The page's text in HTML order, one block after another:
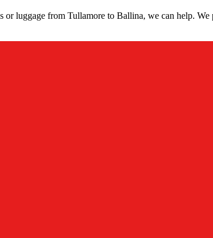
or luggage from Tullamore to Ballina, we can help.